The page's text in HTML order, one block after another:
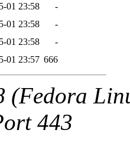
01 23:58
-
01 23:58
-
01 23:58
-
01 23:57 666
(Fedora
443